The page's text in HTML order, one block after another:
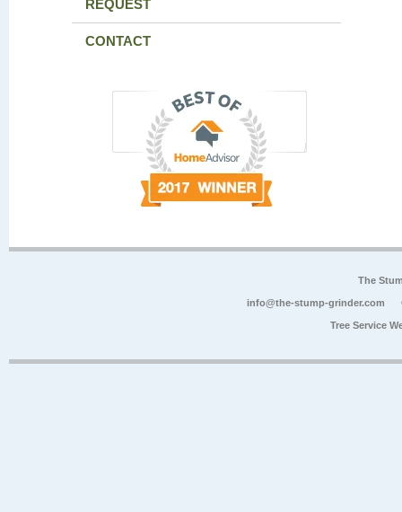
REQUEST
CONTACT
The
info@the-stump-grinder.com
Tree Service